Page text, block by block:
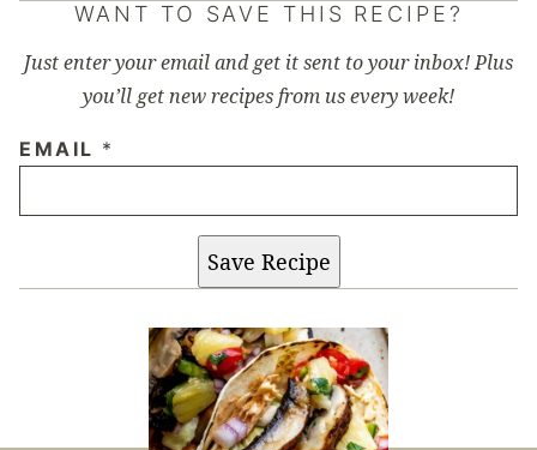
WANT TO SAVE THIS RECIPE?
Just enter your email and get it sent to your inbox! Plus
you’ll get new recipes from us every week!
EMAIL *
Save Recipe